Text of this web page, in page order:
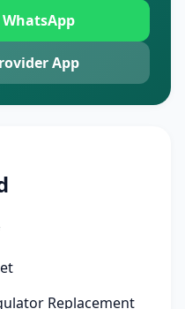
App
Replacement